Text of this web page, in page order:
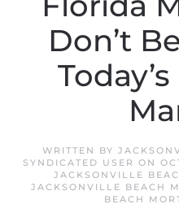
Don’t
WRITTEN BY
SYNDICATED USER ON
JACKSONVILLE
JACKSONVILLE BEACH
BEACH